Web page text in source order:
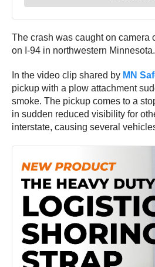
The crash was caught on camera
on I-94 in northwestern Minnesota.
In the video clip shared by MN
pickup with a plow attachment
smoke. The pickup comes to a
in sudden reduced visibility for
interstate, causing several